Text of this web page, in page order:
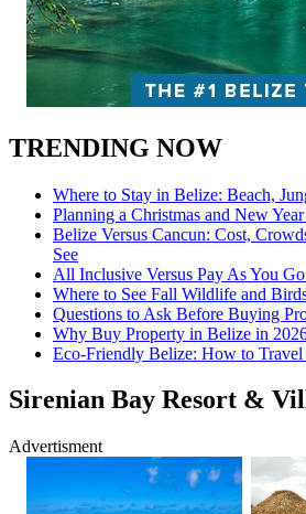
TRENDING NOW
Where to Stay in Belize: Beach,
Planning a Christmas and New
Belize Versus Cancun: Cost,
See
All Inclusive Versus Pay As You
Where to See Fall Wildlife and
Questions to Ask Before Buying
Why Buy Property in Belize in
Eco-Friendly Belize: How to Travel
Sirenian Bay Resort &
Advertisment